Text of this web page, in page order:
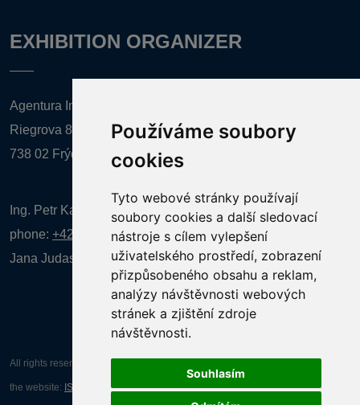
Používáme soubory
cookies
Tyto webové stránky používají
soubory cookies a další sledovací
nástroje s cílem vylepšení
uživatelského prostředí, zobrazení
přizpůsobeného obsahu a reklam,
analýzy návštěvnosti webových
stránek a zjištění zdroje
návštěvnosti.
Souhlasím
EXHIBITION ORGANIZER
Agentura Inforpres, s.r.o.
Riegrova 857
738 02 Frýdek-Místek
Ing. Petr Kalenda,
phone: +420 777 080 867(EN comunication)
Jana Judasová, administration phone:+420 737 169 106
All rights reserved AGENTURA INFORPRES s.r.o. Creation and operation of
the website: ISSA CZECH s.r.o.